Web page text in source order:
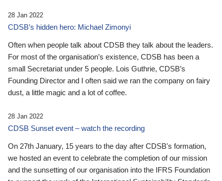
28 Jan 2022
CDSB’s hidden hero: Michael Zimonyi
Often when people talk about CDSB they talk about the leaders.
For most of the organisation’s existence, CDSB has been a
small Secretariat under 5 people. Lois Guthrie, CDSB’s
Founding Director and I often said we ran the company on fairy
dust, a little magic and a lot of coffee.
28 Jan 2022
CDSB Sunset event – watch the recording
On 27th January, 15 years to the day after CDSB's formation,
we hosted an event to celebrate the completion of our mission
and the sunsetting of our organisation into the IFRS Foundation